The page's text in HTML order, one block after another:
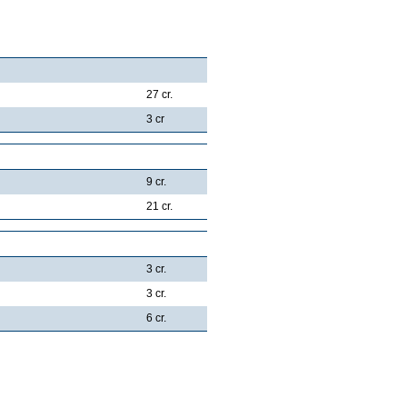
27 cr.
3 cr
9 cr.
21 cr.
3 cr.
3 cr.
6 cr.